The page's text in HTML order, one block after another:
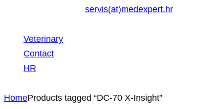
servis(at)medexpert.hr
Veterinary
Contact
HR
HomeProducts tagged “DC-70 X-Insight”